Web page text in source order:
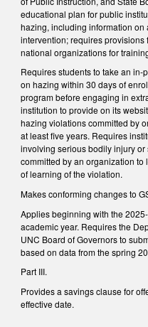
educational plan for public
hazing, including information on
intervention; requires provisions
national organizations for
Requires students to take an
on hazing within 30 days of
program before engaging in
institution to provide on its
hazing violations committed by
at least five years. Requires
involving serious bodily injury
committed by an organization
of learning of the violation.
Makes conforming changes to
Applies beginning with the
academic year. Requires the
UNC Board of Governors to
based on data from the spring
Part III.
Provides a savings clause for
effective date.